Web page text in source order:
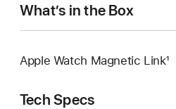
What’s in the Box
Apple Watch Magnetic Link¹
Tech Specs